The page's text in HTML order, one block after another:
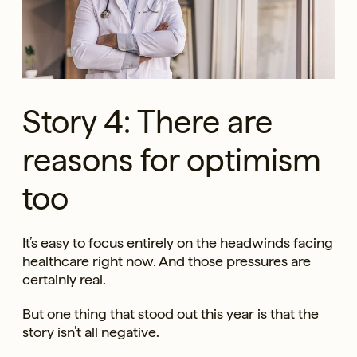
Story 4: There are
reasons for optimism
too
It’s easy to focus entirely on the headwinds facing
healthcare right now. And those pressures are
certainly real.
But one thing that stood out this year is that the
story isn’t all negative.